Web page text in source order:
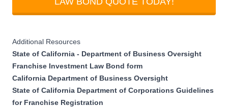
Additional Resources
State of California - Department of Business Oversight
Franchise Investment Law Bond form
California Department of Business Oversight
State of California Department of Corporations Guidelines
for Franchise Registration